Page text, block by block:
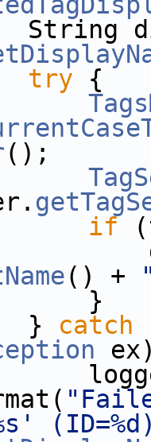
try {
();
if
() +
catch